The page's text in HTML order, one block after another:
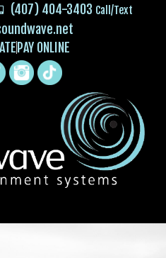
(407) 404-3403 Call/Text
PAY ONLINE